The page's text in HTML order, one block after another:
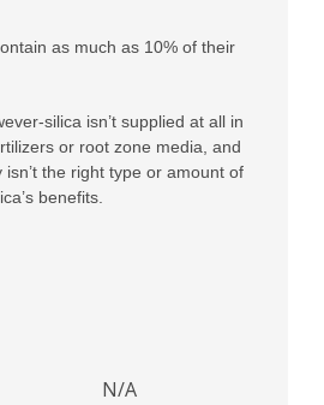
as much as 10% of their
silica isn’t supplied at all in
or root zone media, and
the right type or amount of
benefits.
N/A